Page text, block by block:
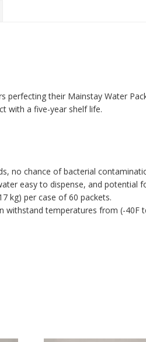
perfecting their Mainstay Water
with a five-year shelf life.
no chance of bacterial
easy to dispense, and potential
kg) per case of 60 packets.
withstand temperatures from (-40F